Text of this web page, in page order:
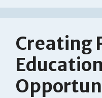
Creating